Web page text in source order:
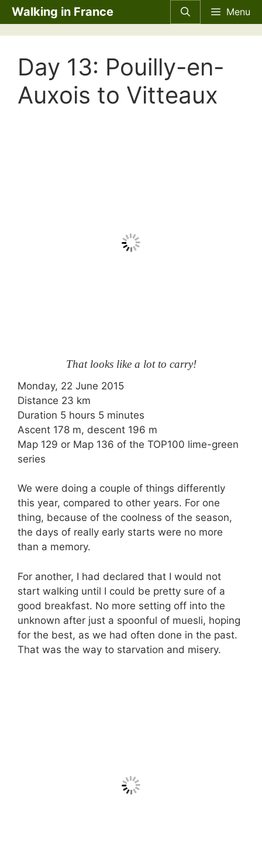
Skip
to
content
Walking in France Menu
Day 13: Pouilly-en-
Auxois to Vitteaux
That looks like a lot to carry!
Monday, 22 June 2015
Distance 23 km
Duration 5 hours 5 minutes
Ascent 178 m, descent 196 m
Map 129 or Map 136 of the TOP100 lime-green
series
We were doing a couple of things differently
this year, compared to other years. For one
thing, because of the coolness of the season,
the days of really early starts were no more
than a memory.
For another, I had declared that I would not
start walking until I could be pretty sure of a
good breakfast. No more setting off into the
unknown after just a spoonful of muesli, hoping
for the best, as we had often done in the past.
That was the way to starvation and misery.